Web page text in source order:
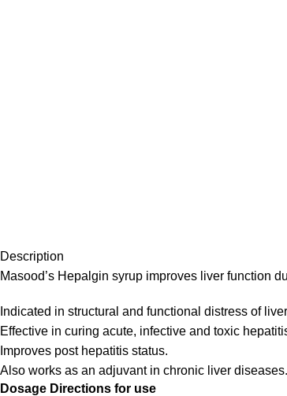
Description
Masood’s Hepalgin syrup improves liver function
Indicated in structural and functional distress of
Effective in curing acute, infective and toxic
Improves post hepatitis status.
Also works as an adjuvant in chronic liver diseases.
Dosage Directions for use